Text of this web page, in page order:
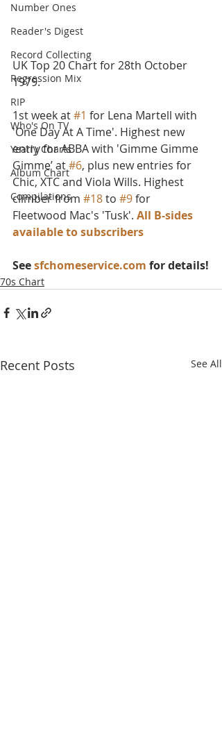
Number Ones
Reader's Digest
Record Collecting
Regression Mix
RIP
Who's On TV
Yearly Charts
Album Chart
Compilations
UK Top 20 Chart for 28th October
1979.
1st week at #1 for Lena Martell with
'One Day At A Time'. Highest new
entry for ABBA with 'Gimme Gimme
Gimme’ at #6, plus new entries for
Chic, XTC and Viola Wills. Highest
climber from #18 to #9 for
Fleetwood Mac's 'Tusk'. All B-sides
available to subscribers
See sfchomeservice.com for details!
70s Chart
Recent Posts See All